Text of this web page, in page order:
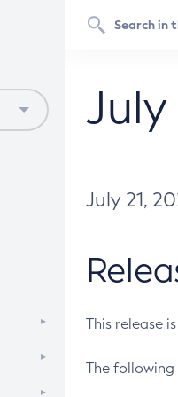
July 21,
This release
The following